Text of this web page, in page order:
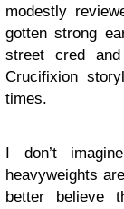
modestly
gotten strong
street cred
Crucifixion
times.
I don’t
heavyweights
better believe